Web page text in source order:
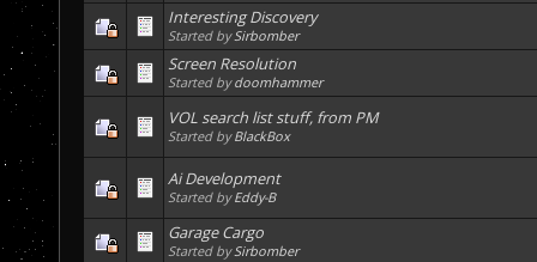
Interesting Discovery
Started bySirbomber
Screen Resolution
Started bydoomhammer
VOL search list stuff, from PM
Started byBlackBox
Ai Development
Started byEddy-B
Garage Cargo
Started bySirbomber